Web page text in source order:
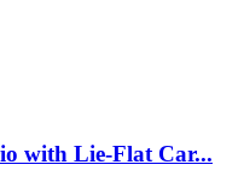
with Lie-Flat Car...